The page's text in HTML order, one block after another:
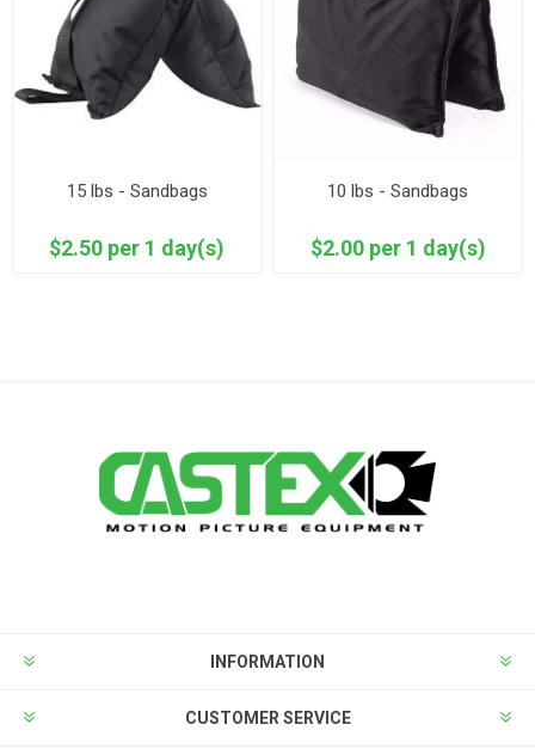
15 lbs - Sandbags
$2.50 per 1 day(s)
10 lbs - Sandbags
$2.00 per 1 day(s)
INFORMATION
CUSTOMER SERVICE